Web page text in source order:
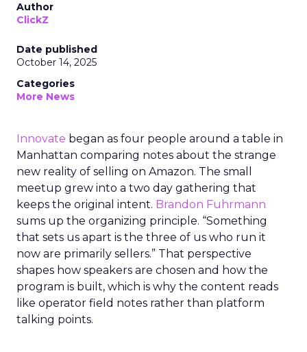
Author
ClickZ
Date published
October 14, 2025
Categories
More News
Innovate began as four people around a table in
Manhattan comparing notes about the strange
new reality of selling on Amazon. The small
meetup grew into a two day gathering that
keeps the original intent. Brandon Fuhrmann
sums up the organizing principle. “Something
that sets us apart is the three of us who run it
now are primarily sellers.” That perspective
shapes how speakers are chosen and how the
program is built, which is why the content reads
like operator field notes rather than platform
talking points.